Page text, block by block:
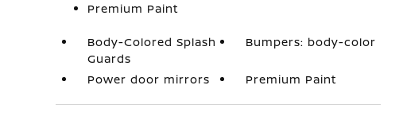
Premium Paint
Body-Colored Splash
Guards
Bumpers: body-color
Power door mirrors Premium Paint